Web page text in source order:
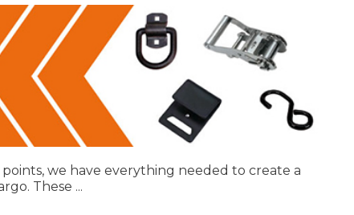
we have everything needed to create a
These ...